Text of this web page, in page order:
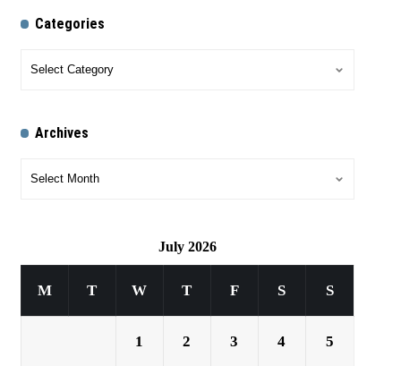
Categories
Archives
July 2026
M T W T F S S
1 2 3 4 5